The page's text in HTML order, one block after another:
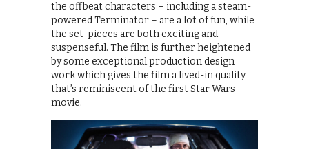
the offbeat characters – including a steam-
powered Terminator – are a lot of fun, while
the set-pieces are both exciting and
suspenseful. The film is further heightened
by some exceptional production design
work which gives the film a lived-in quality
that’s reminiscent of the first Star Wars
movie.